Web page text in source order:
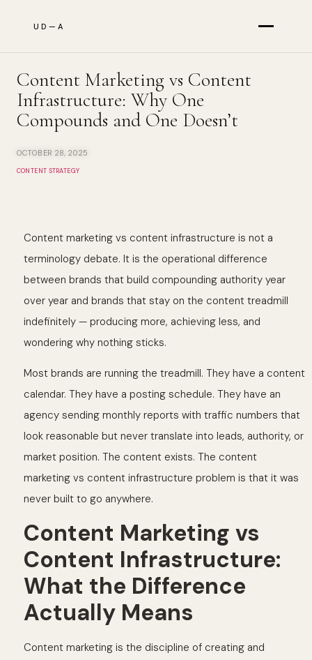
UD—A
Services
Results
The Briefing
Content Marketing vs Content
Infrastructure: Why One
Compounds and One Doesn’t
OCTOBER 28, 2025
CONTENT STRATEGY
Content marketing vs content infrastructure is not a
terminology debate. It is the operational difference
between brands that build compounding authority year
over year and brands that stay on the content treadmill
indefinitely — producing more, achieving less, and
wondering why nothing sticks.
Most brands are running the treadmill. They have a content
calendar. They have a posting schedule. They have an
agency sending monthly reports with traffic numbers that
look reasonable but never translate into leads, authority, or
market position. The content exists. The content
marketing vs content infrastructure problem is that it was
never built to go anywhere.
Content Marketing vs
Content Infrastructure:
What the Difference
Actually Means
Content marketing is the discipline of creating and